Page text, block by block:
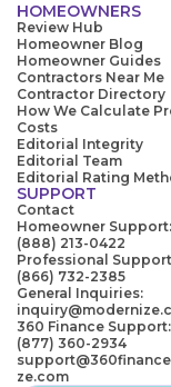
HOMEOWNERS
Review Hub
Homeowner Blog
Homeowner Guides
Contractors Near Me
Contractor Directory
How We Calculate
Costs
Editorial Integrity
Editorial Team
Editorial Rating
SUPPORT
Contact
Homeowner Support:
(888) 213-0422
Professional
(866) 732-2385
General Inquiries:
360 Finance Support:
(877) 360-2934
ze.com